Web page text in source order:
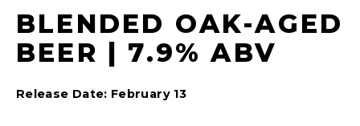
BLENDED OAK-AGED
BEER | 7.9% ABV
Release Date: February 13